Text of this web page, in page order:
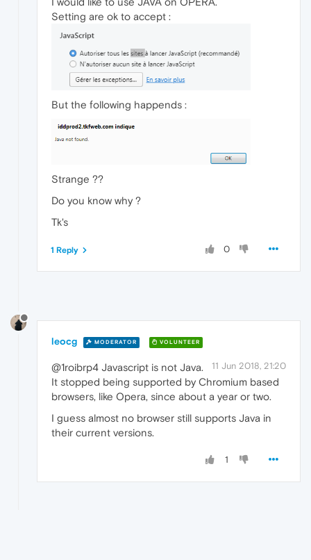
Setting are ok to accept :
But the following happends :
Strange ??
Do you know why ?
Tk's
0
1 Reply
leocg MODERATOR VOLUNTEER
11 Jun 2018, 21:20
@1roibrp4 Javascript is not Java.
It stopped being supported by Chromium based
browsers, like Opera, since about a year or two.
I guess almost no browser still supports Java in
their current versions.
1